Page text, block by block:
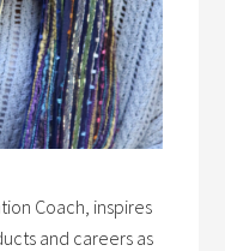
Coach, inspires
and careers as